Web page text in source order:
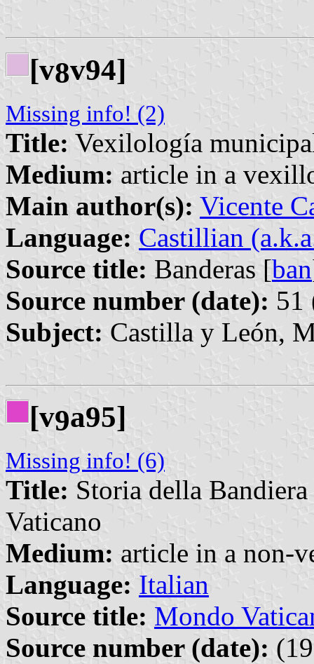
[v8v94]
Missing info! (2)
Title: Vexilología
Medium: article in a
Main author(s): Vicente
Language: Castillian
Source title: Banderas [ban
Source number (date): 51
Subject: Castilla y León,
[v9a95]
Missing info! (6)
Title: Storia della
Vaticano
Medium: article in a non-
Language: Italian
Source title: Mondo
Source number (date):